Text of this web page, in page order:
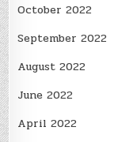
October 2022
September 2022
August 2022
June 2022
April 2022